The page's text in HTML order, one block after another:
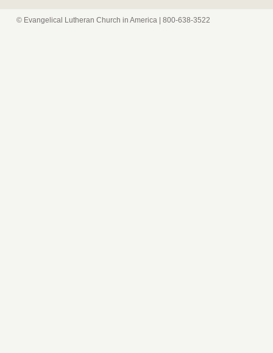
© Evangelical Lutheran Church in America | 800-638-3522